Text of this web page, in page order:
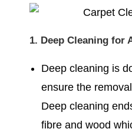
1. Deep Cleaning for
Deep cleaning is
ensure the
Deep cleaning
fibre and wood